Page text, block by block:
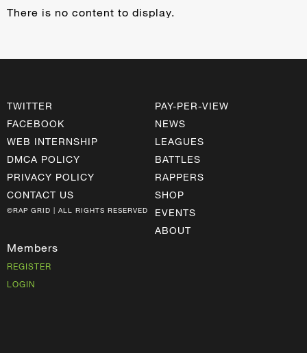
There is no content to display.
TWITTER
FACEBOOK
WEB INTERNSHIP
DMCA POLICY
PRIVACY POLICY
CONTACT US
©RAP GRID | ALL RIGHTS RESERVED
PAY-PER-VIEW
NEWS
LEAGUES
BATTLES
RAPPERS
SHOP
EVENTS
ABOUT
Members
REGISTER
LOGIN